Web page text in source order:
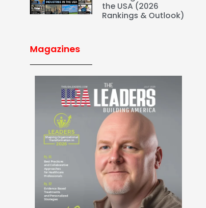
the USA (2026
Rankings & Outlook)
Magazines